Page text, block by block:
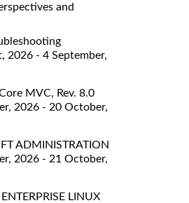
and
2026 - 4 September,
MVC, Rev. 8.0
2026 - 20 October,
ADMINISTRATION
2026 - 21 October,
LINUX